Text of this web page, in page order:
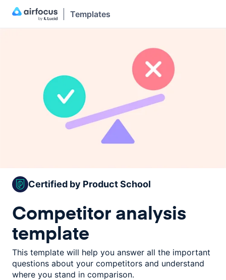
Templates
Certified by Product School
Competitor analysis
template
This template will help you answer all the important
questions about your competitors and understand
where you stand in comparison.